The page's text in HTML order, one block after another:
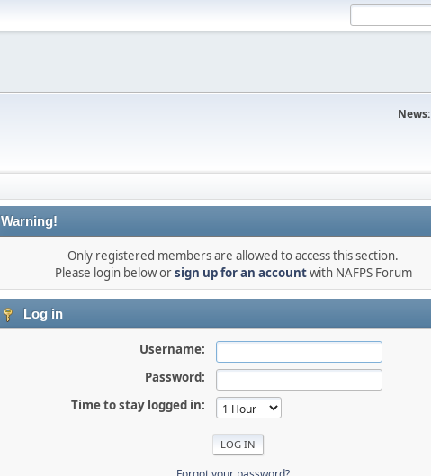
News:
Warning!
Only registered members are allowed to access this section.
Please login below orsign up for an accountwith NAFPS Forum
Log in
Username:
Password:
Time to stay logged in: